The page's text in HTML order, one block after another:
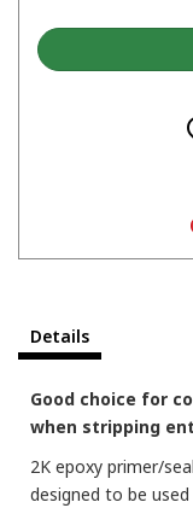
Details
Good choice for
when stripping
2K epoxy primer/
designed to be